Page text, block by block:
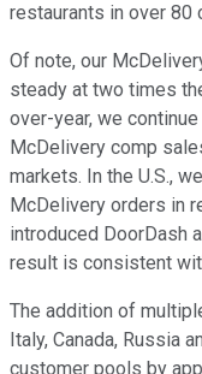
restaurants in over 80
Of note, our
steady at two times
over-year, we
McDelivery comp
markets. In the U.S.,
McDelivery orders in
introduced DoorDash
result is consistent
The addition of
Italy, Canada, Russia
customer pools by